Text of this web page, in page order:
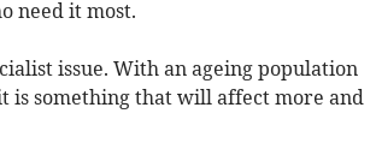
need it most.
issue. With an ageing population
is something that will affect more and